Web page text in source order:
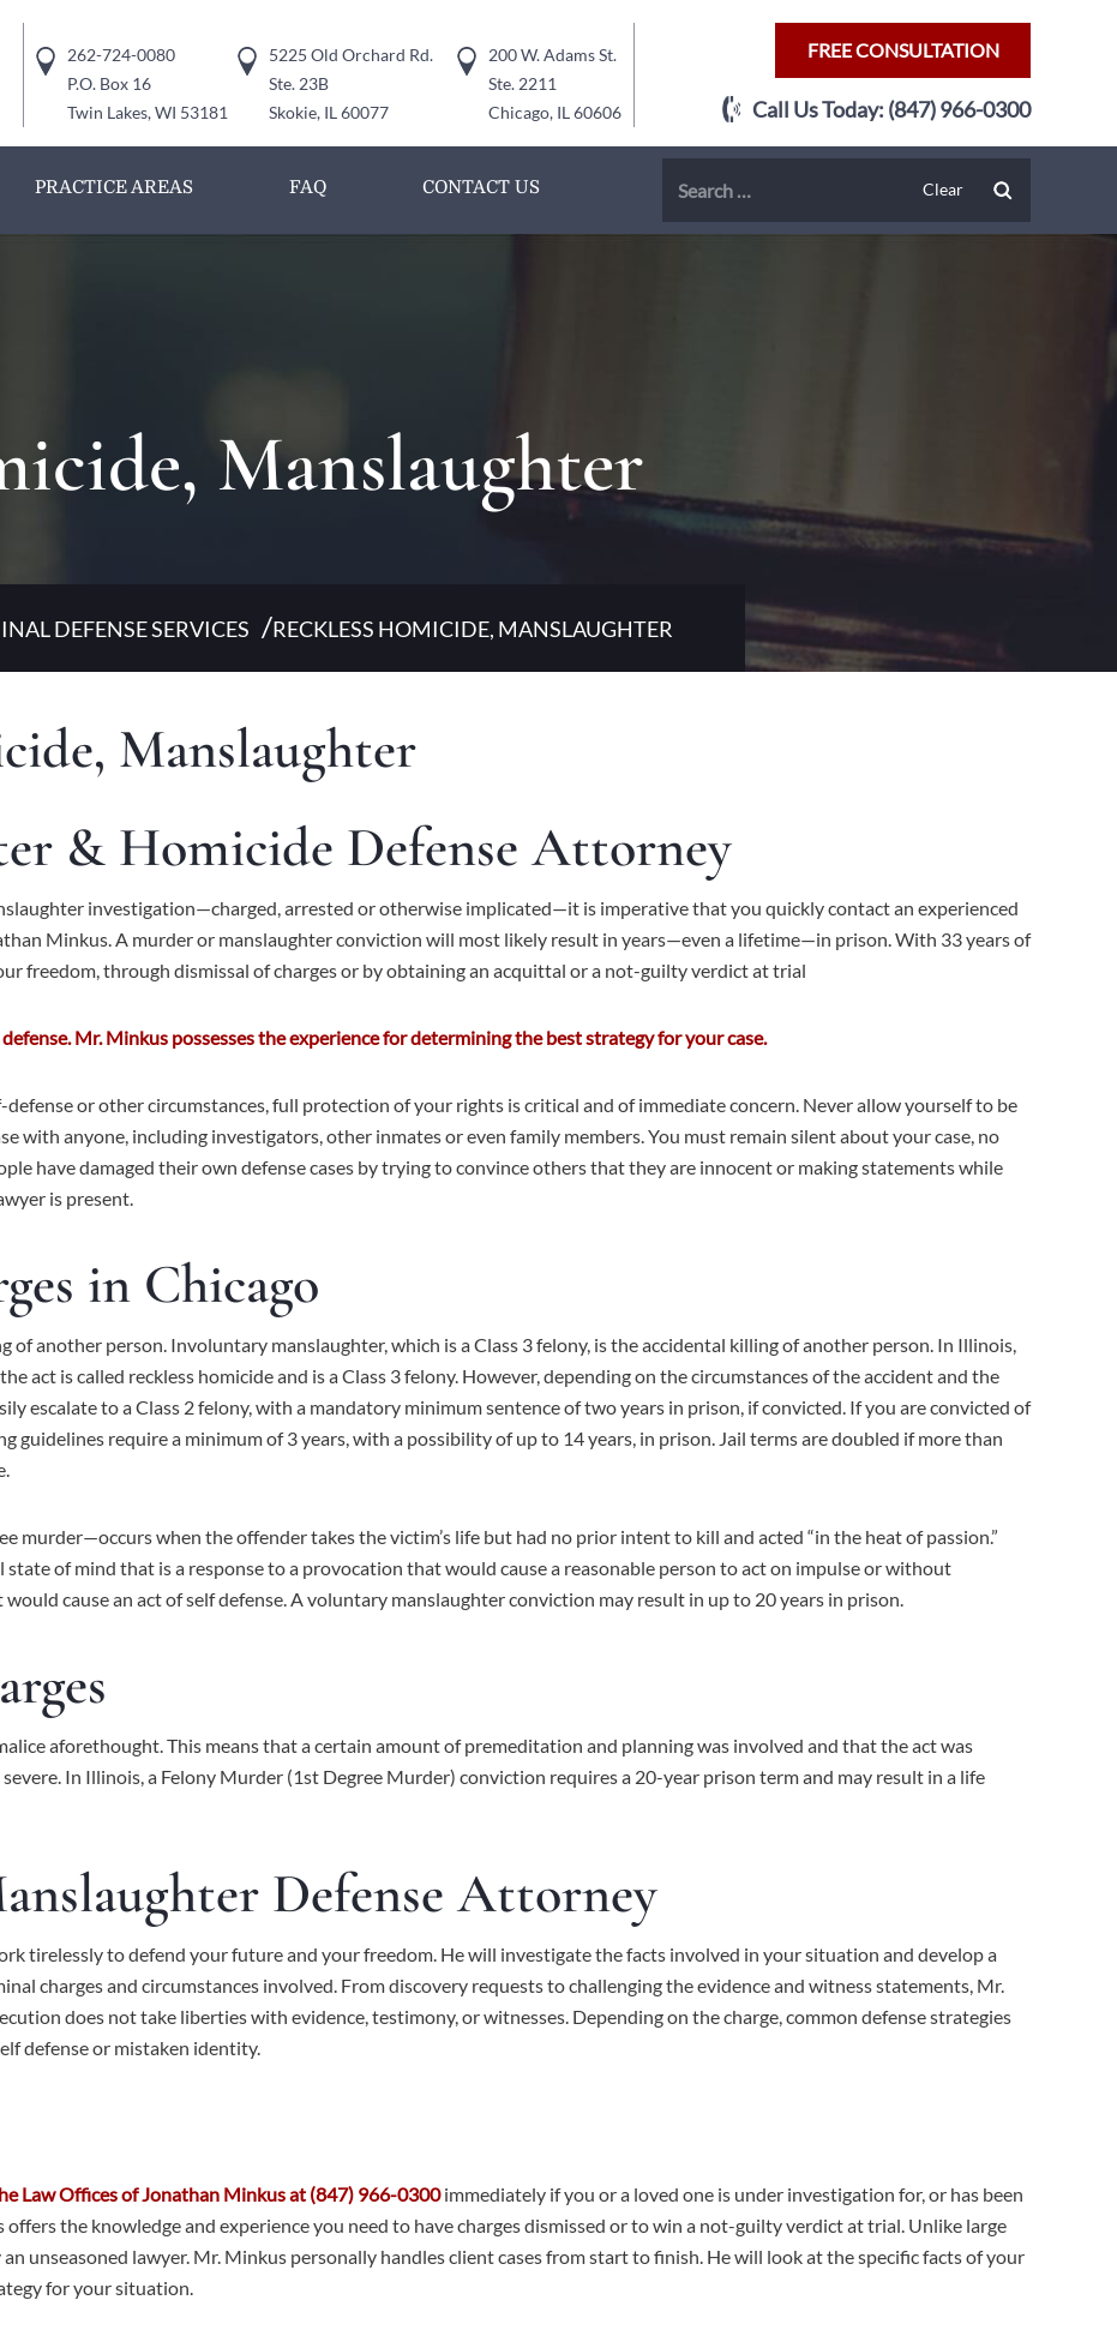
262-724-0080
P.O. Box 16
Twin Lakes, WI 53181
5225 Old Orchard Rd.
Ste. 23B
Skokie, IL 60077
200 W. Adams St.
Ste. 2211
Chicago, IL 60606
FREE CONSULTATION
Call Us Today: (847) 966-0300
PRACTICE AREAS FAQ CONTACT US
Manslaughter
DEFENSE SERVICES /RECKLESS HOMICIDE, MANSLAUGHTER
Manslaughter
& Homicide Defense Attorney
investigation—charged, arrested or otherwise implicated—it is imperative that you quickly contact an experienced
Minkus. A murder or manslaughter conviction will most likely result in years—even a lifetime—in prison. With 33 years of
freedom, through dismissal of charges or by obtaining an acquittal or a not-guilty verdict at trial
Mr. Minkus possesses the experience for determining the best strategy for your case.
or other circumstances, full protection of your rights is critical and of immediate concern. Never allow yourself to be
with anyone, including investigators, other inmates or even family members. You must remain silent about your case, no
have damaged their own defense cases by trying to convince others that they are innocent or making statements while
is present.
in Chicago
another person. Involuntary manslaughter, which is a Class 3 felony, is the accidental killing of another person. In Illinois,
act is called reckless homicide and is a Class 3 felony. However, depending on the circumstances of the accident and the
escalate to a Class 2 felony, with a mandatory minimum sentence of two years in prison, if convicted. If you are convicted of
guidelines require a minimum of 3 years, with a possibility of up to 14 years, in prison. Jail terms are doubled if more than
murder—occurs when the offender takes the victim’s life but had no prior intent to kill and acted “in the heat of passion.”
state of mind that is a response to a provocation that would cause a reasonable person to act on impulse or without
cause an act of self defense. A voluntary manslaughter conviction may result in up to 20 years in prison.
aforethought. This means that a certain amount of premeditation and planning was involved and that the act was
In Illinois, a Felony Murder (1st Degree Murder) conviction requires a 20-year prison term and may result in a life
Defense Attorney
tirelessly to defend your future and your freedom. He will investigate the facts involved in your situation and develop a
charges and circumstances involved. From discovery requests to challenging the evidence and witness statements, Mr.
does not take liberties with evidence, testimony, or witnesses. Depending on the charge, common defense strategies
defense or mistaken identity.
Law Offices of Jonathan Minkus at (847) 966-0300immediately if you or a loved one is under investigation for, or has been
the knowledge and experience you need to have charges dismissed or to win a not-guilty verdict at trial. Unlike large
unseasoned lawyer. Mr. Minkus personally handles client cases from start to finish. He will look at the specific facts of your
for your situation.